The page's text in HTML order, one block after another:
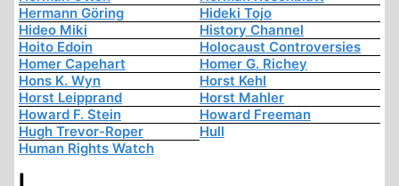
Hermann Göring
Hideki Tojo
Hideo Miki
History Channel
Hoito Edoin
Holocaust Controversies
Homer Capehart
Homer G. Richey
Hons K. Wyn
Horst Kehl
Horst Leipprand
Horst Mahler
Howard F. Stein
Howard Freeman
Hugh Trevor-Roper
Hull
Human Rights Watch